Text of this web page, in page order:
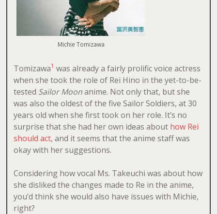
Michie Tomizawa
Tomizawa1 was already a fairly prolific voice actress
when she took the role of Rei Hino in the yet-to-be-
tested Sailor Moonanime. Not only that, but she
was also the oldest of the five Sailor Soldiers, at 30
years old when she first took on her role. It’s no
surprise that she had her own ideas about how Rei
should act, and it seems that the anime staff was
okay with her suggestions.
Considering how vocal Ms. Takeuchi was about how
she disliked the changes made to Re in the anime,
you’d think she would also have issues with Michie,
right?